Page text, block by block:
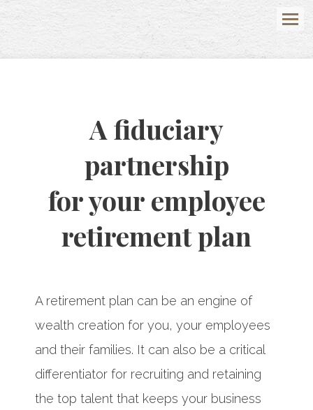
Menu
A fiduciary
partnership
for your employee
retirement plan
A retirement plan can be an engine of
wealth creation for you, your employees
and their families. It can also be a critical
differentiator for recruiting and retaining
the top talent that keeps your business